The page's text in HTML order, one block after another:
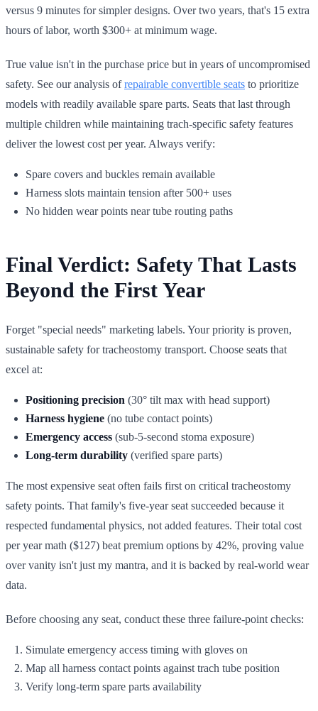
versus 9 minutes for simpler designs. Over two years, that's 15 extra
hours of labor, worth $300+ at minimum wage.
True value isn't in the purchase price but in years of uncompromised
safety. See our analysis ofrepairable convertible seats to prioritize
models with readily available spare parts. Seats that last through
multiple children while maintaining trach-specific safety features
deliver the lowest cost per year. Always verify:
Spare covers and buckles remain available
Harness slots maintain tension after 500+ uses
No hidden wear points near tube routing paths
Final Verdict: Safety That Lasts
Beyond the First Year
Forget "special needs" marketing labels. Your priority is proven,
sustainable safety for tracheostomy transport. Choose seats that
excel at:
Positioning precision (30° tilt max with head support)
Harness hygiene (no tube contact points)
Emergency access (sub-5-second stoma exposure)
Long-term durability (verified spare parts)
The most expensive seat often fails first on critical tracheostomy
safety points. That family's five-year seat succeeded because it
respected fundamental physics, not added features. Their total cost
per year math ($127) beat premium options by 42%, proving value
over vanity isn't just my mantra, and it is backed by real-world wear
data.
Before choosing any seat, conduct these three failure-point checks:
Simulate emergency access timing with gloves on
Map all harness contact points against trach tube position
Verify long-term spare parts availability